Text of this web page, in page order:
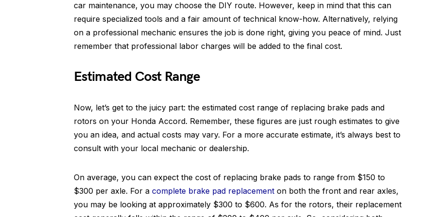
car maintenance, you may choose the DIY route. However, keep in mind that this can
require specialized tools and a fair amount of technical know-how. Alternatively, relying
on a professional mechanic ensures the job is done right, giving you peace of mind. Just
remember that professional labor charges will be added to the final cost.
Estimated Cost Range
Now, let’s get to the juicy part: the estimated cost range of replacing brake pads and
rotors on your Honda Accord. Remember, these figures are just rough estimates to give
you an idea, and actual costs may vary. For a more accurate estimate, it’s always best to
consult with your local mechanic or dealership.
On average, you can expect the cost of replacing brake pads to range from $150 to
$300 per axle. For a complete brake pad replacement on both the front and rear axles,
you may be looking at approximately $300 to $600. As for the rotors, their replacement